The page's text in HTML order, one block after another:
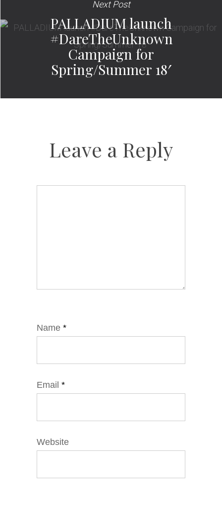
Next Post
PALLADIUM launch
#DareTheUnknown
Campaign for
Spring/Summer 18′
Leave a Reply
Name *
Email *
Website